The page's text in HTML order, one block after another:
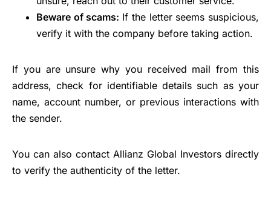
Beware of scams: If the letter seems suspicious,
verify it with the company before taking action.
If you are unsure why you received mail from this
address, check for identifiable details such as your
name, account number, or previous interactions with
the sender.
You can also contact Allianz Global Investors directly
to verify the authenticity of the letter.